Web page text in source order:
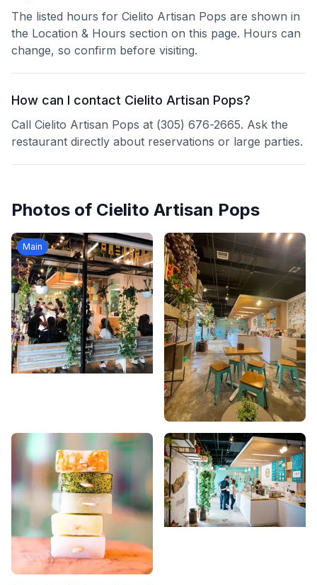
The listed hours for Cielito Artisan Pops are shown in
the Location & Hours section on this page. Hours can
change, so confirm before visiting.
How can I contact Cielito Artisan Pops?
Call Cielito Artisan Pops at (305) 676-2665. Ask the
restaurant directly about reservations or large parties.
Photos of Cielito Artisan Pops
Main